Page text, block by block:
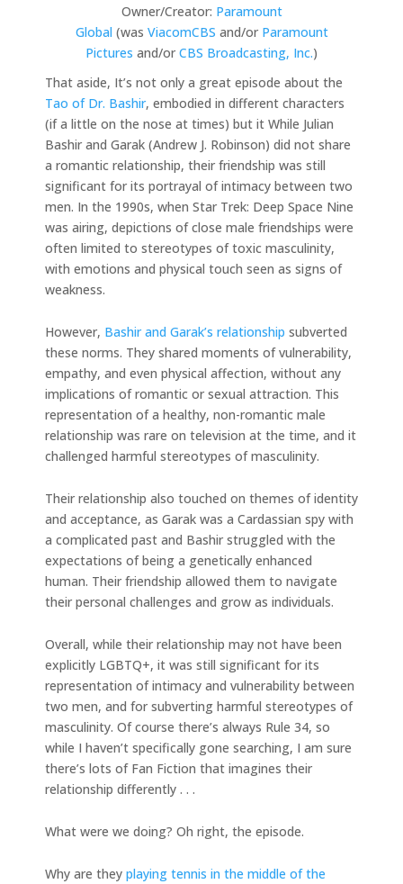
Owner/Creator: Paramount
Global (was ViacomCBS and/or Paramount
Pictures and/or CBS Broadcasting, Inc.)
That aside, It’s not only a great episode about the
Tao of Dr. Bashir, embodied in different characters
(if a little on the nose at times) but it While Julian
Bashir and Garak (Andrew J. Robinson) did not share
a romantic relationship, their friendship was still
significant for its portrayal of intimacy between two
men. In the 1990s, when Star Trek: Deep Space Nine
was airing, depictions of close male friendships were
often limited to stereotypes of toxic masculinity,
with emotions and physical touch seen as signs of
weakness.
However, Bashir and Garak’s relationship subverted
these norms. They shared moments of vulnerability,
empathy, and even physical affection, without any
implications of romantic or sexual attraction. This
representation of a healthy, non-romantic male
relationship was rare on television at the time, and it
challenged harmful stereotypes of masculinity.
Their relationship also touched on themes of identity
and acceptance, as Garak was a Cardassian spy with
a complicated past and Bashir struggled with the
expectations of being a genetically enhanced
human. Their friendship allowed them to navigate
their personal challenges and grow as individuals.
Overall, while their relationship may not have been
explicitly LGBTQ+, it was still significant for its
representation of intimacy and vulnerability between
two men, and for subverting harmful stereotypes of
masculinity. Of course there’s always Rule 34, so
while I haven’t specifically gone searching, I am sure
there’s lots of Fan Fiction that imagines their
relationship differently . . .
What were we doing? Oh right, the episode.
Why are they playing tennis in the middle of the